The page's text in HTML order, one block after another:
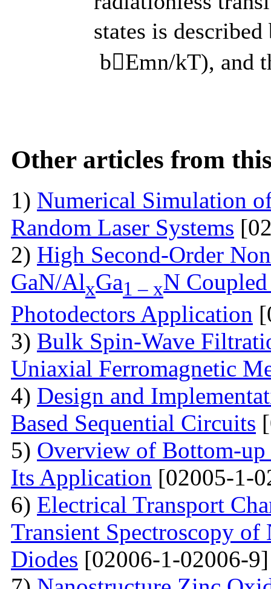
states is
bEmn/kT), and
Other articles from
1) Numerical Simulation
Random Laser Systems
2) High Second-Order
GaN/AlxGa1 – xN
Photodectors Application
3) Bulk Spin-Wave
Uniaxial Ferromagnetic
4) Design and
Based Sequential Circuits
5) Overview of Bottom-
Its Application [02005-1-
6) Electrical Transport
Transient Spectroscopy
Diodes [02006-1-02006-9]